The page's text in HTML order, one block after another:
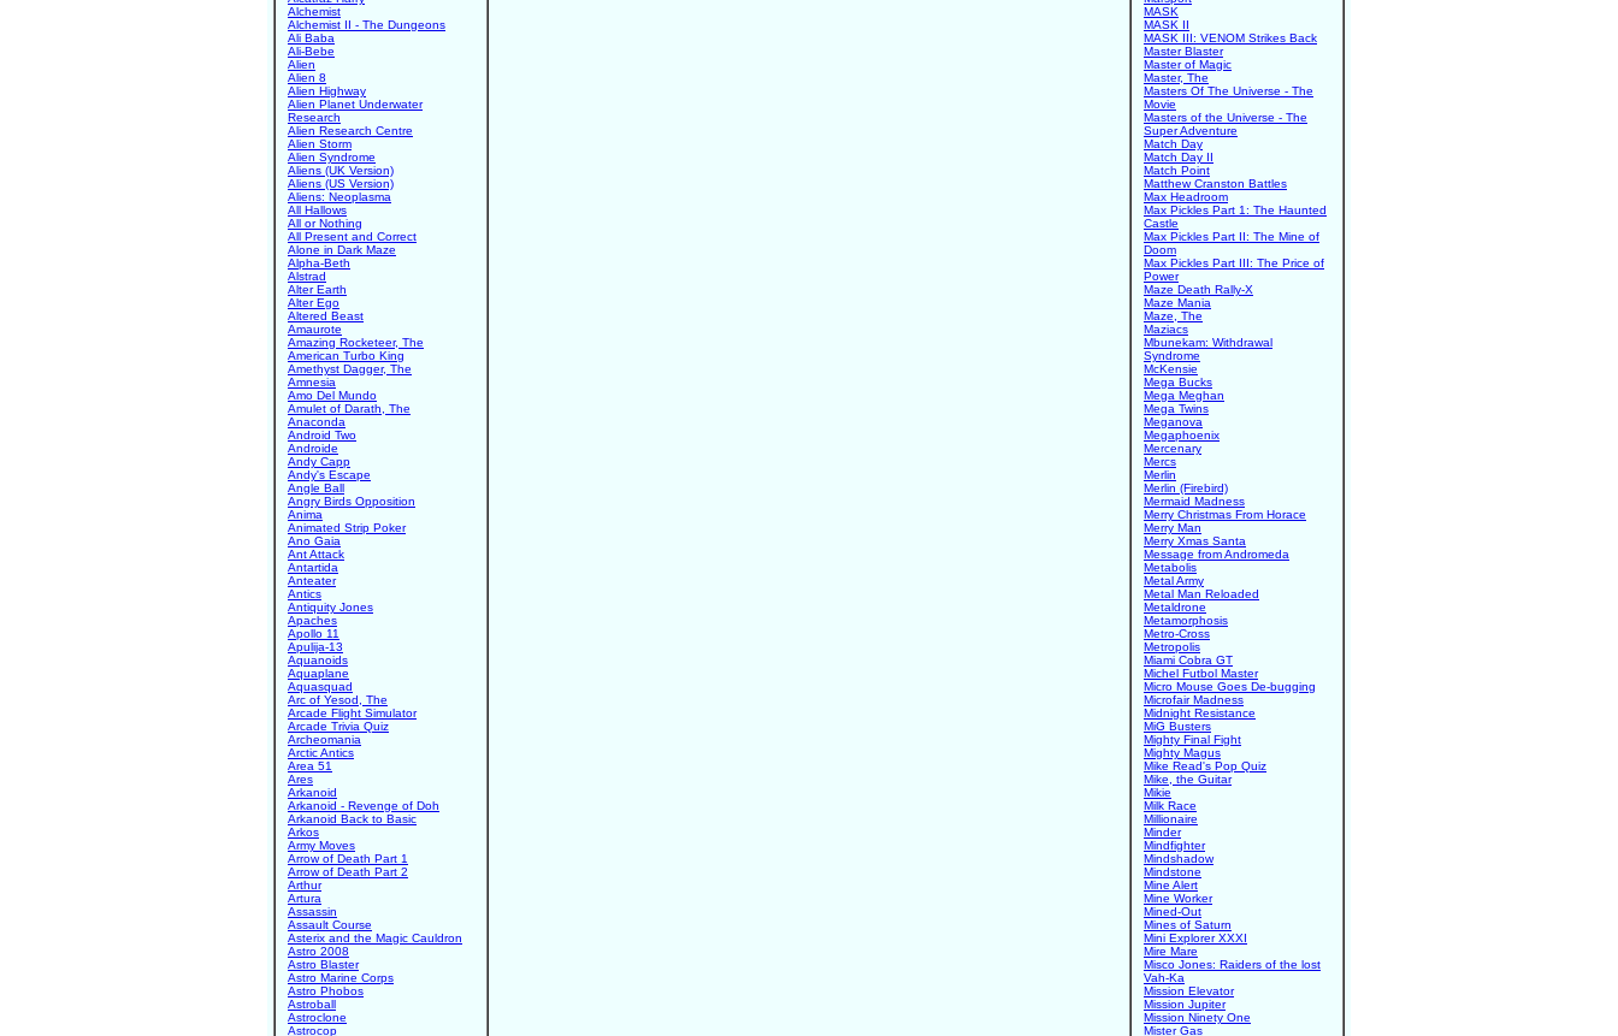
Alchemist
Alchemist II - The Dungeons
Ali Baba
Ali-Bebe
Alien
Alien 8
Alien Highway
Alien Planet Underwater
Research
Alien Research Centre
Alien Storm
Alien Syndrome
Aliens (UK Version)
Aliens (US Version)
Aliens: Neoplasma
All Hallows
All or Nothing
All Present and Correct
Alone in Dark Maze
Alpha-Beth
Alstrad
Alter Earth
Alter Ego
Altered Beast
Amaurote
Amazing Rocketeer, The
American Turbo King
Amethyst Dagger, The
Amnesia
Amo Del Mundo
Amulet of Darath, The
Anaconda
Android Two
Androide
Andy Capp
Andy's Escape
Angle Ball
Angry Birds Opposition
Anima
Animated Strip Poker
Ano Gaia
Ant Attack
Antartida
Anteater
Antics
Antiquity Jones
Apaches
Apollo 11
Apulija-13
Aquanoids
Aquaplane
Aquasquad
Arc of Yesod, The
Arcade Flight Simulator
Arcade Trivia Quiz
Archeomania
Arctic Antics
Area 51
Ares
Arkanoid
Arkanoid - Revenge of Doh
Arkanoid Back to Basic
Arkos
Army Moves
Arrow of Death Part 1
Arrow of Death Part 2
Arthur
Artura
Assassin
Assault Course
Asterix and the Magic Cauldron
Astro 2008
Astro Blaster
Astro Marine Corps
Astro Phobos
Astroball
Astroclone
Astrocop
MASK
MASK II
MASK III: VENOM Strikes Back
Master Blaster
Master of Magic
Master, The
Masters Of The Universe - The
Movie
Masters of the Universe - The
Super Adventure
Match Day
Match Day II
Match Point
Matthew Cranston Battles
Max Headroom
Max Pickles Part 1: The Haunted
Castle
Max Pickles Part II: The Mine of
Doom
Max Pickles Part III: The Price of
Power
Maze Death Rally-X
Maze Mania
Maze, The
Maziacs
Mbunekam: Withdrawal
Syndrome
McKensie
Mega Bucks
Mega Meghan
Mega Twins
Meganova
Megaphoenix
Mercenary
Mercs
Merlin
Merlin (Firebird)
Mermaid Madness
Merry Christmas From Horace
Merry Man
Merry Xmas Santa
Message from Andromeda
Metabolis
Metal Army
Metal Man Reloaded
Metaldrone
Metamorphosis
Metro-Cross
Metropolis
Miami Cobra GT
Michel Futbol Master
Micro Mouse Goes De-bugging
Microfair Madness
Midnight Resistance
MiG Busters
Mighty Final Fight
Mighty Magus
Mike Read's Pop Quiz
Mike, the Guitar
Mikie
Milk Race
Millionaire
Minder
Mindfighter
Mindshadow
Mindstone
Mine Alert
Mine Worker
Mined-Out
Mines of Saturn
Mini Explorer XXXI
Mire Mare
Misco Jones: Raiders of the lost
Vah-Ka
Mission Elevator
Mission Jupiter
Mission Ninety One
Mister Gas